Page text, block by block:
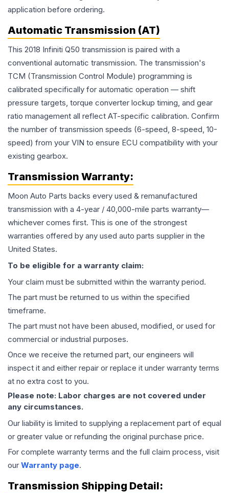
application before ordering.
Automatic Transmission (AT)
This 2018 Infiniti Q50 transmission is paired with a
conventional automatic transmission. The transmission's
TCM (Transmission Control Module) programming is
calibrated specifically for automatic operation — shift
pressure targets, torque converter lockup timing, and gear
ratio management all reflect AT-specific calibration. Confirm
the number of transmission speeds (6-speed, 8-speed, 10-
speed) from your VIN to ensure ECU compatibility with your
existing gearbox.
Transmission Warranty:
Moon Auto Parts backs every used & remanufactured
transmission with a 4-year / 40,000-mile parts warranty—
whichever comes first. This is one of the strongest
warranties offered by any used auto parts supplier in the
United States.
To be eligible for a warranty claim:
Your claim must be submitted within the warranty period.
The part must be returned to us within the specified
timeframe.
The part must not have been abused, modified, or used for
commercial or industrial purposes.
Once we receive the returned part, our engineers will
inspect it and either repair or replace it under warranty terms
at no extra cost to you.
Please note: Labor charges are not covered under
any circumstances.
Our liability is limited to supplying a replacement part of equal
or greater value or refunding the original purchase price.
For complete warranty terms and the full claim process, visit
our Warranty page.
Transmission Shipping Detail: